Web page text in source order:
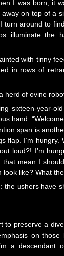
I was born, it
on top of a
around to
illuminate the
with tinny
in rows of
herd of ovine
sixteen-year-
hand.
span is
flap. I’m hungry.
loud?! I’m
mean I
like? What
ushers have
to preserve a
on those
a descendant